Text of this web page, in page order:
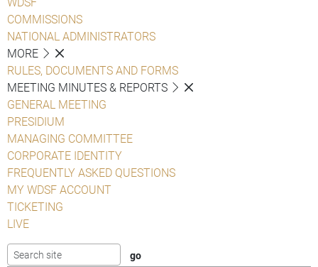
COMMISSIONS
NATIONAL ADMINISTRATORS
MORE
RULES, DOCUMENTS AND FORMS
MEETING MINUTES & REPORTS
GENERAL MEETING
PRESIDIUM
MANAGING COMMITTEE
CORPORATE IDENTITY
FREQUENTLY ASKED QUESTIONS
MY WDSF ACCOUNT
TICKETING
LIVE